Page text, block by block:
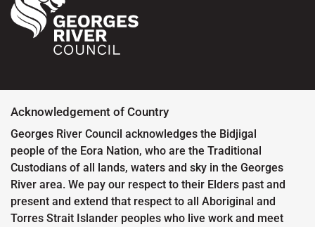
Acknowledgement of Country
Georges River Council acknowledges the Bidjigal
people of the Eora Nation, who are the Traditional
Custodians of all lands, waters and sky in the Georges
River area. We pay our respect to their Elders past and
present and extend that respect to all Aboriginal and
Torres Strait Islander peoples who live work and meet